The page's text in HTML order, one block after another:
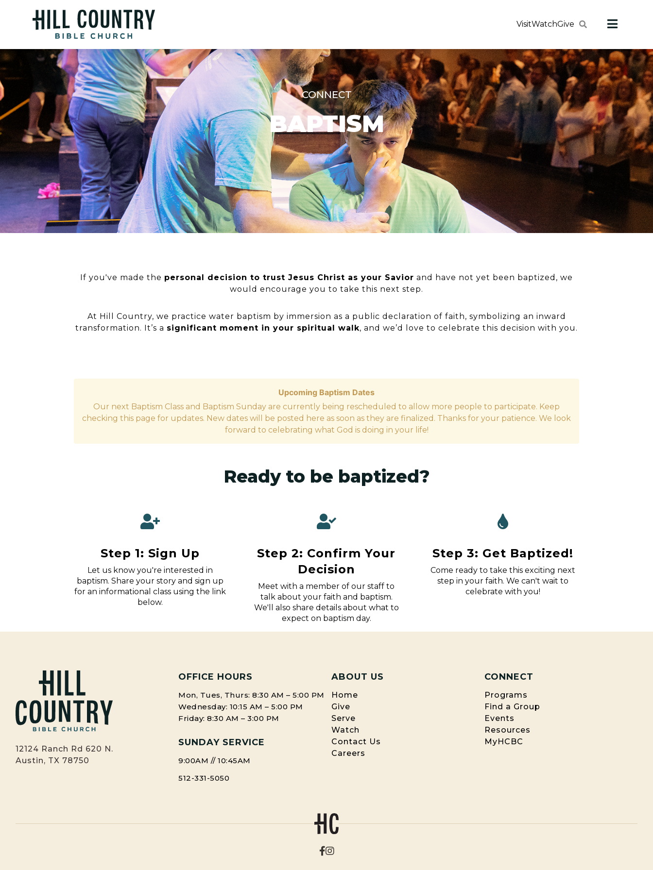
VisitWatchGive
CONNECT
BAPTISM
If you've made the personal decision to trust Jesus Christ as your Savior and have not yet been baptized, we
would encourage you to take this next step.
At Hill Country, we practice water baptism by immersion as a public declaration of faith, symbolizing an inward
transformation. It’s a significant moment in your spiritual walk, and we’d love to celebrate this decision with you.
Upcoming Baptism Dates
Our next Baptism Class and Baptism Sunday are currently being rescheduled to allow more people to participate. Keep
checking this page for updates. New dates will be posted here as soon as they are finalized. Thanks for your patience. We look
forward to celebrating what God is doing in your life!
Ready to be baptized?
Step 1: Sign Up
Let us know you're interested in
baptism. Share your story and sign up
for an informational class using the link
below.
Step 2: Confirm Your
Decision
Meet with a member of our staff to
talk about your faith and baptism.
We'll also share details about what to
expect on baptism day.
Step 3: Get Baptized!
Come ready to take this exciting next
step in your faith. We can't wait to
celebrate with you!
12124 Ranch Rd 620 N.
Austin, TX 78750
OFFICE HOURS
Mon, Tues, Thurs: 8:30 AM – 5:00 PM
Wednesday: 10:15 AM – 5:00 PM
Friday: 8:30 AM – 3:00 PM
SUNDAY SERVICE
9:00AM // 10:45AM
512-331-5050
ABOUT US
Home
Give
Serve
Watch
Contact Us
Careers
CONNECT
Programs
Find a Group
Events
Resources
MyHCBC